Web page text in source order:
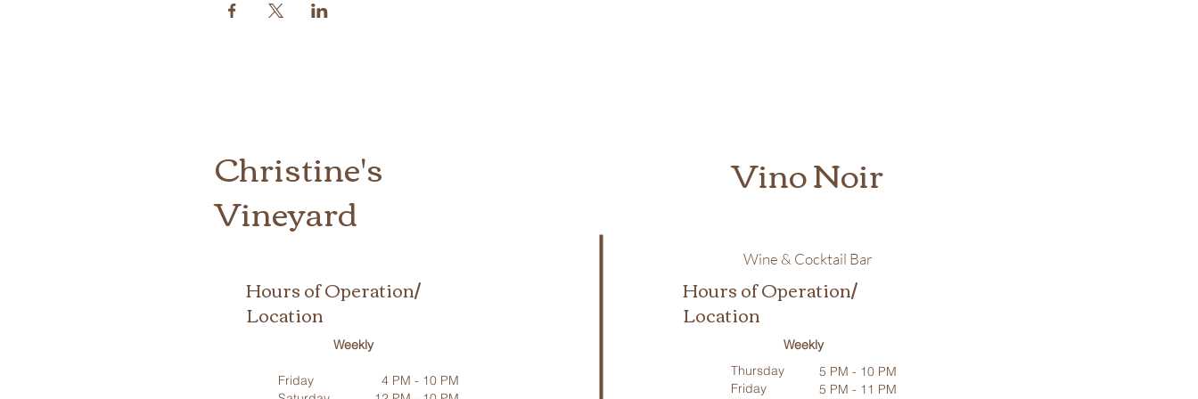
Christine's
Vineyard
Vino Noir
Wine & Cocktail Bar
Hours of Operation/
Location
Weekly
Thursday
Friday
5 PM - 10 PM
5 PM - 11 PM
Hours of Operation/
Location
Weekly
Friday
4 PM - 10 PM